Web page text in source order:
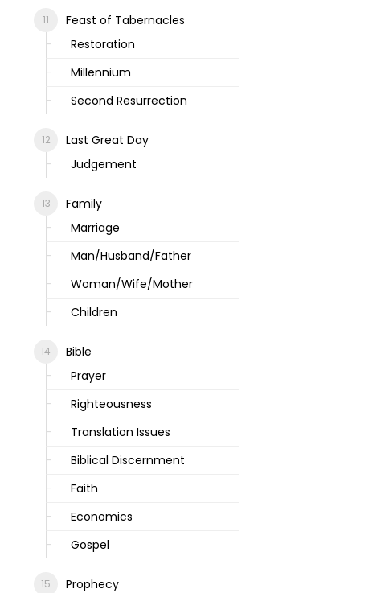
Feast of Tabernacles
Restoration
Millennium
Second Resurrection
Last Great Day
Judgement
Family
Marriage
Man/Husband/Father
Woman/Wife/Mother
Children
Bible
Prayer
Righteousness
Translation Issues
Biblical Discernment
Faith
Economics
Gospel
Prophecy